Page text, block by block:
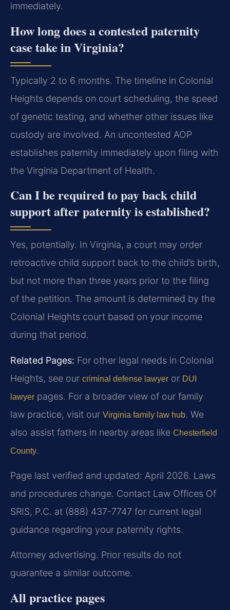
immediately.
How long does a contested paternity
case take in Virginia?
Typically 2 to 6 months. The timeline in Colonial
Heights depends on court scheduling, the speed
of genetic testing, and whether other issues like
custody are involved. An uncontested AOP
establishes paternity immediately upon filing with
the Virginia Department of Health.
Can I be required to pay back child
support after paternity is established?
Yes, potentially. In Virginia, a court may order
retroactive child support back to the child’s birth,
but not more than three years prior to the filing
of the petition. The amount is determined by the
Colonial Heights court based on your income
during that period.
Related Pages: For other legal needs in Colonial
Heights, see our criminal defense lawyer or DUI
lawyer pages. For a broader view of our family
law practice, visit our Virginia family law hub. We
also assist fathers in nearby areas like Chesterfield
County.
Page last verified and updated: April 2026. Laws
and procedures change. Contact Law Offices Of
SRIS, P.C. at (888) 437-7747 for current legal
guidance regarding your paternity rights.
Attorney advertising. Prior results do not
guarantee a similar outcome.
All practice pages